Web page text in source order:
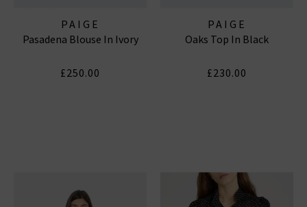
PAIGE
Pasadena Blouse In Ivory
£250.00
PAIGE
Oaks Top In Black
£230.00